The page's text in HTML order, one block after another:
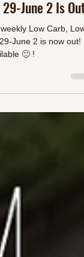
read
June 2 Is Out
Low Carb, Low
🙂 !